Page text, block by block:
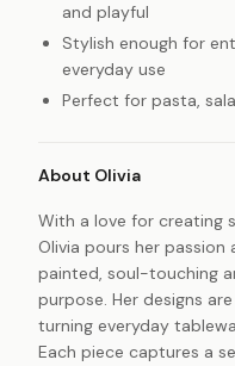
and playful
Stylish enough for
everyday use
Perfect for pasta,
About Olivia
With a love for creating
Olivia pours her
painted, soul-touching
purpose. Her designs
turning everyday
Each piece captures a